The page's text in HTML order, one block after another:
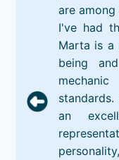
are
I've had
Marta is a
being
standards.
an